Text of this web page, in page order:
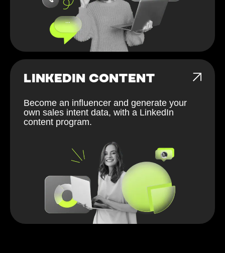
LINKEDIN CONTENT
Become an influencer and generate your
own sales intent data, with a LinkedIn
content program.